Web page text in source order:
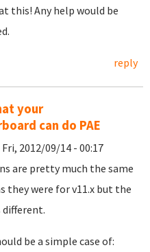
this! Any help would be
reply
your
can do PAE
Fri, 2012/09/14 - 00:17
are pretty much the same
they were for v11.x but the
different.
be a simple case of: